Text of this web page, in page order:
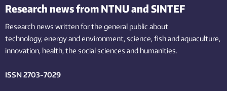
Research news from NTNU and SINTEF
Research news written for the general public about
technology,energy and environment,science,fishand aquaculture,
innovation, health, the socialsciences and humanities.
ISSN 2703-7029